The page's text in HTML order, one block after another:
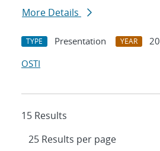
More Details
TYPE Presentation YEAR
OSTI
15 Results